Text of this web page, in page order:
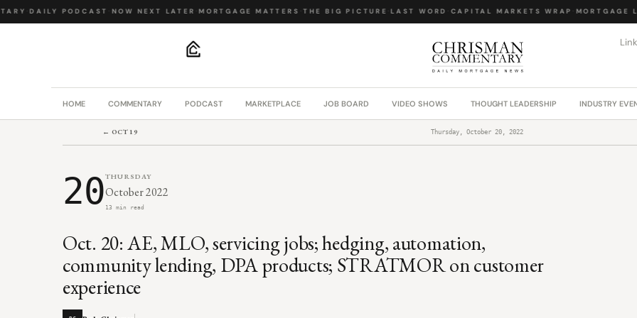
·DAILY PODCAST·NOW NEXT LATER ·MORTGAGE MATTERS·THE BIG PICTURE ·LAST WORD·CAPITAL MARKETS WRAP·MORTGAGE
HOME COMMENTARY PODCAST MARKETPLACE JOB BOARD VIDEO SHOWS THOUGHT LEADERSHIP INDUSTRY
← OCT 19 Thursday, October 20, 2022
20THURSDAY
October 2022
13 min read
Oct. 20: AE, MLO, servicing jobs; hedging, automation,
community lending, DPA products; STRATMOR on customer
experience